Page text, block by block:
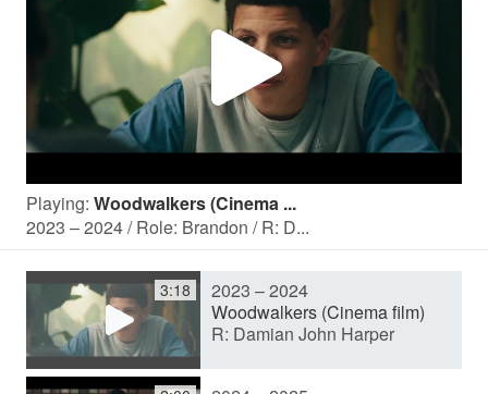
P
l
a
y
Playing: Woodwalkers (Cinema ...
2023 – 2024 / Role: Brandon / R: D...
3:18
2023 – 2024
Woodwalkers (Cinema film)
R: Damian John Harper